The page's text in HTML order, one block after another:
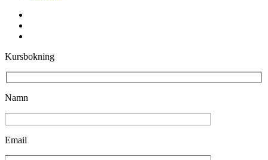
Kursbokning
Namn
Email